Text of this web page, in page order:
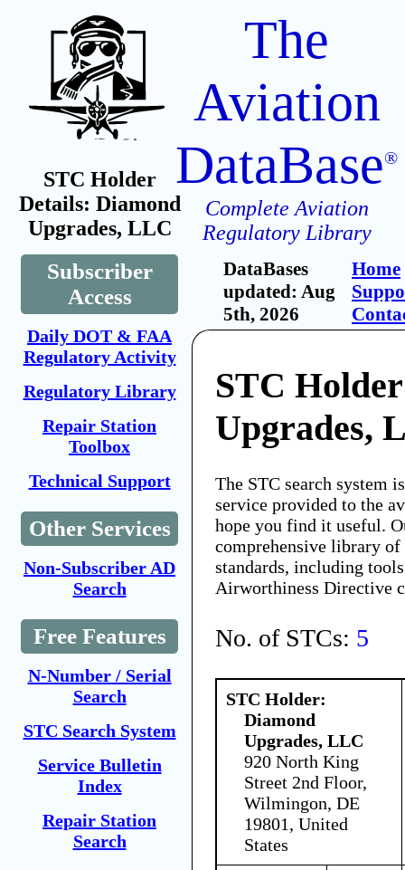
STC Holder
Details: Diamond
Upgrades, LLC
Subscriber
Access
Daily DOT & FAA
Regulatory Activity
Regulatory Library
Repair Station
Toolbox
Technical Support
Other Services
Non-Subscriber AD
Search
Free Features
N-Number / Serial
Search
STC Search System
Service Bulletin
Index
Repair Station
Search
The
Aviation
DataBase®
Complete Aviation
Regulatory Library
DataBases
updated: Aug
5th, 2026
Home
STC
Upgrades,
The STC search system
service provided to the
hope you find it useful.
comprehensive library
standards, including
Airworthiness Directive
No. of STCs: 5
STC Holder:
Diamond
Upgrades, LLC
920 North King
Street 2nd Floor,
Wilmingon, DE
19801, United
States